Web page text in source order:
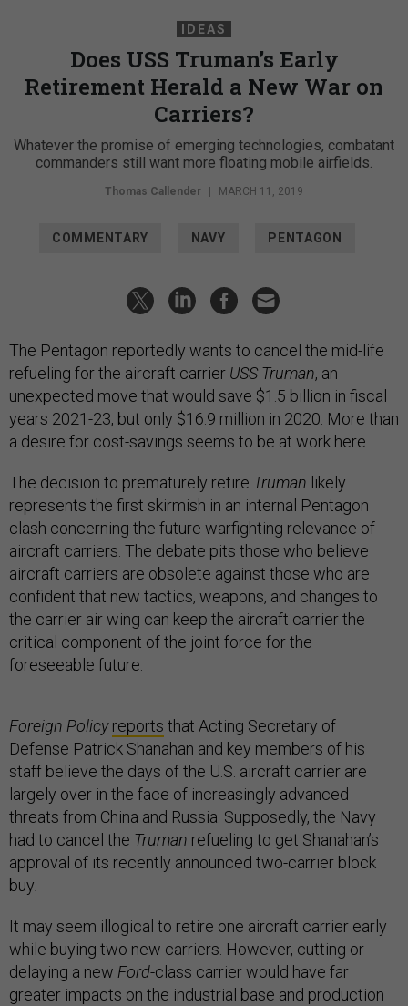
IDEAS
Does USS Truman’s Early
Retirement Herald a New War on
Carriers?
Whatever the promise of emerging technologies, combatant
commanders still want more floating mobile airfields.
Thomas Callender | MARCH 11, 2019
COMMENTARY NAVY PENTAGON
The Pentagon reportedly wants to cancel the mid-life
refueling for the aircraft carrier USS Truman, an
unexpected move that would save $1.5 billion in fiscal
years 2021-23, but only $16.9 million in 2020. More than
a desire for cost-savings seems to be at work here.
The decision to prematurely retire Truman likely
represents the first skirmish in an internal Pentagon
clash concerning the future warfighting relevance of
aircraft carriers. The debate pits those who believe
aircraft carriers are obsolete against those who are
confident that new tactics, weapons, and changes to
the carrier air wing can keep the aircraft carrier the
critical component of the joint force for the
foreseeable future.
Foreign Policy reports that Acting Secretary of
Defense Patrick Shanahan and key members of his
staff believe the days of the U.S. aircraft carrier are
largely over in the face of increasingly advanced
threats from China and Russia. Supposedly, the Navy
had to cancel the Truman refueling to get Shanahan’s
approval of its recently announced two-carrier block
buy
It may seem illogical to retire one aircraft carrier early
while buying two new carriers. However, cutting or
delaying a new Ford-class carrier would have far
greater impacts on the industrial base and production